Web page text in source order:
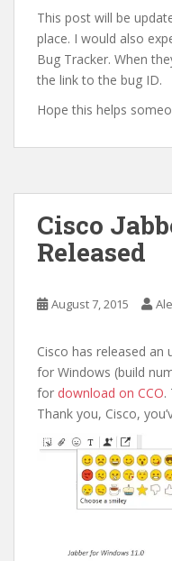
This post will be
place. I would also
Bug Tracker. When
the link to the bug ID.
Hope this helps
Cisco
Released
August 7, 2015
Cisco has released an
for Windows (build
for download on CCO.
Thank you, Cisco,